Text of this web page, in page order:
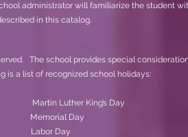
administrator will familiarize the student
in this catalog.
The school provides special
is a list of recognized school holidays:
Luther King’s Day
Memorial Day
Labor Day